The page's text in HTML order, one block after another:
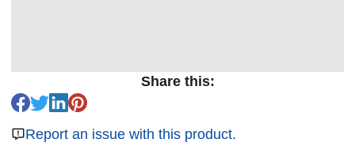
Share this:
Report an issue with this product.